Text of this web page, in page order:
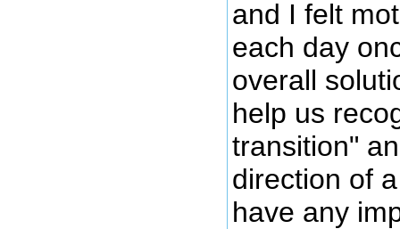
and I felt
each day
overall
help us
transition"
direction of
have any